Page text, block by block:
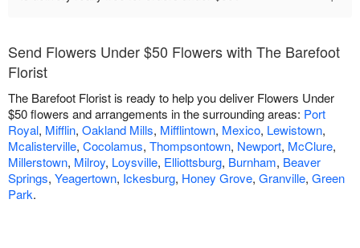
Send Flowers Under $50 Flowers with The Barefoot
Florist
The Barefoot Florist is ready to help you deliver Flowers Under
$50 flowers and arrangements in the surrounding areas: Port
Royal, Mifflin, Oakland Mills, Mifflintown, Mexico, Lewistown,
Mcalisterville, Cocolamus, Thompsontown, Newport, McClure,
Millerstown, Milroy, Loysville, Elliottsburg, Burnham, Beaver
Springs, Yeagertown, Ickesburg, Honey Grove, Granville, Green
Park.